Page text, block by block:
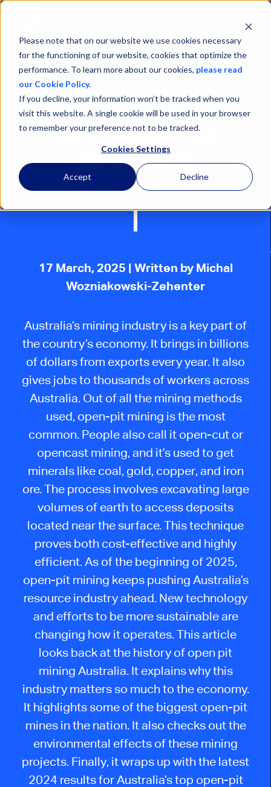
Please note that on our website we use cookies necessary
for the functioning of our website, cookies that optimize the
performance. To learn more about our cookies, please read
our Cookie Policy.
If you decline, your information won’t be tracked when you
visit this website. A single cookie will be used in your browser
to remember your preference not to be tracked.
Cookies Settings
Accept Decline
Open
OPEN PIT MINING
AUSTRALIA - AN
OVERVIEW
17 March, 2025 | Written by Michal
Wozniakowski-Zehenter
Australia’s mining industry is a key part of
the country’s economy. It brings in billions
of dollars from exports every year. It also
gives jobs to thousands of workers across
Australia. Out of all the mining methods
used, open-pit mining is the most
common. People also call it open-cut or
opencast mining, and it’s used to get
minerals like coal, gold, copper, and iron
ore. The process involves excavating large
volumes of earth to access deposits
located near the surface. This technique
proves both cost-effective and highly
efficient. As of the beginning of 2025,
open-pit mining keeps pushing Australia’s
resource industry ahead. New technology
and efforts to be more sustainable are
changing how it operates. This article
looks back at the history of open pit
mining Australia. It explains why this
industry matters so much to the economy.
It highlights some of the biggest open-pit
mines in the nation. It also checks out the
environmental effects of these mining
projects. Finally, it wraps up with the latest
2024 results for Australia’s top open-pit